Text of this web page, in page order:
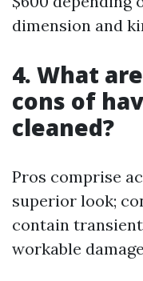
dimension and
4. What
cons of
cleaned?
Pros comprise
superior look;
contain
workable